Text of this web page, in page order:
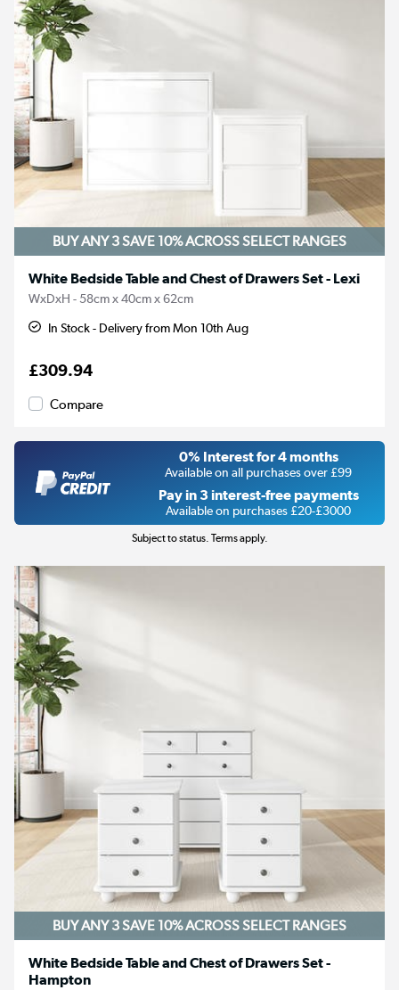
BUY ANY 3 SAVE 10%ACROSS SELECT RANGES
White Bedside Table and Chest of Drawers Set - Lexi
WxDxH - 58cm x 40cm x 62cm
In Stock - Delivery from Mon 10th Aug
£309.94
Compare
0% Interest for 4 months
Available on all purchases over £99
Pay in 3 interest-free payments
Available on purchases £20-£3000
Subject to status. Terms apply.
BUY ANY 3 SAVE 10%ACROSS SELECT RANGES
White Bedside Table and Chest of Drawers Set -
Hampton